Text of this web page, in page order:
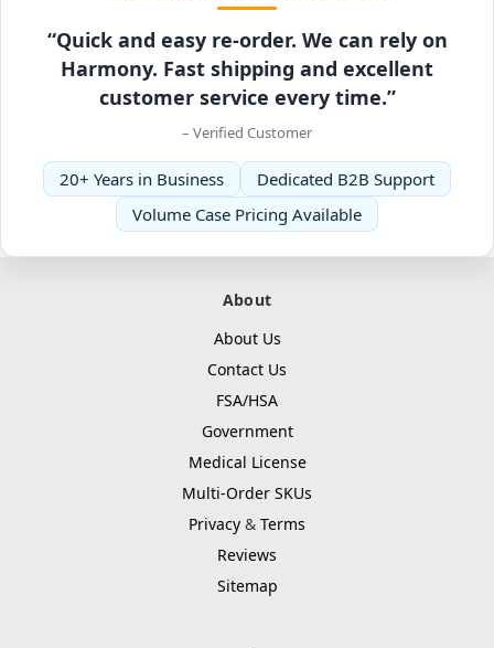
“Quick and easy re-order. We can rely on
Harmony. Fast shipping and excellent
customer service every time.”
– Verified Customer
20+ Years in Business
Dedicated B2B Support
Volume Case Pricing Available
About
About Us
Contact Us
FSA/HSA
Government
Medical License
Multi-Order SKUs
Privacy & Terms
Reviews
Sitemap